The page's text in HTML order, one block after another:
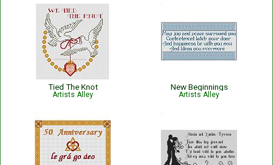
Tied The Knot
Artists Alley
New Beginnings
Artists Alley